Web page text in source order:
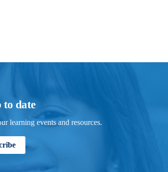
to date
learning events and resources.